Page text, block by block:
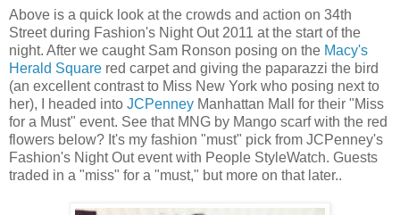
Above is a quick look at the crowds and action on 34th
Street during Fashion's Night Out 2011 at the start of the
night. After we caught Sam Ronson posing on the Macy's
Herald Square red carpet and giving the paparazzi the bird
(an excellent contrast to Miss New York who posing next to
her), I headed into JCPenney Manhattan Mall for their "Miss
for a Must" event. See that MNG by Mango scarf with the red
flowers below? It's my fashion "must" pick from JCPenney's
Fashion's Night Out event with People StyleWatch. Guests
traded in a "miss" for a "must," but more on that later..